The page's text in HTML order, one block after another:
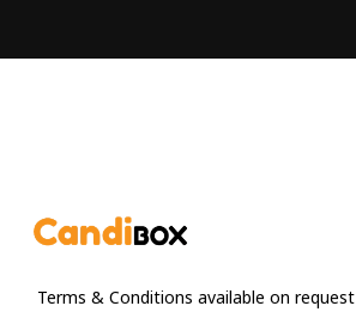
Terms & Conditions available on request